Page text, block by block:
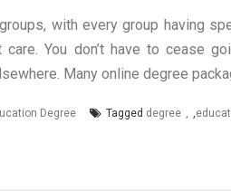
with every group having
care. You don’t have to cease
Many online degree
Degree Tagged degree ,